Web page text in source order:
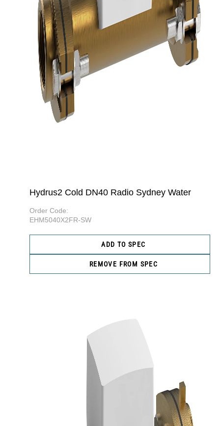
Hydrus2 Cold DN40 Radio Sydney Water
Order Code:
EHM5040X2FR-SW
ADD TO SPEC
REMOVE FROM SPEC